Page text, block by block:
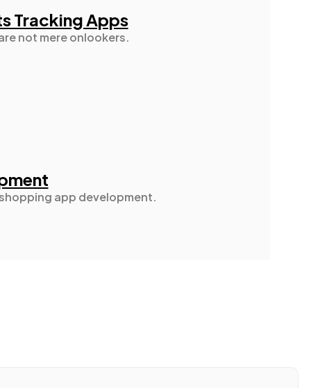
Tracking Apps
not mere onlookers.
app development.